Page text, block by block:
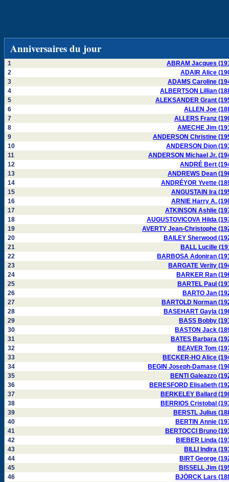
Anniversaires du jour
1
ABRAM Jacques
2
ADAIR Alice
3
ADAMS Caroline
4
ALBERTSON Lillian
5
ALEKSANDER Grant
6
ALLEN Joe
7
ALLERS Franz
8
AMECHE Jim
9
ANDERSON Christine
10
ANDERSON Dion
11
ANDERSON Michael Jr.
12
ANDRÉ Bert
13
ANDREWS Dean
14
ANDRÉYOR Yvette
15
ANGUSTAIN Ira
16
ARNIE Harry A.
17
ATKINSON Ashlie
18
AUGUSTOVICOVA Hilda
19
AVERTY Jean-Christophe
20
BAILEY Sherwood
21
BALL Lucille
22
BARBOSA Adoniran
23
BARGATE Verity
24
BARKER Ran
25
BARTEL Paul
26
BARTO Jan
27
BARTOLD Norman
28
BASEHART Gayla
29
BASS Bobby
30
BASTON Jack
31
BATES Barbara
32
BEAVER Tom
33
BECKER-HO Alice
34
BEGIN Joseph-Damase
35
BENTI Galeazzo
36
BERESFORD Elisabeth
37
BERKELEY Ballard
38
BERRIOS Cristobal
39
BERSTL Julius
40
BERTIN Annie
41
BERTOCCI Bruno
42
BIEBER Linda
43
BILLI Indira
44
BIRT George
45
BISSELL Jim
46
BJÖRCK Lars